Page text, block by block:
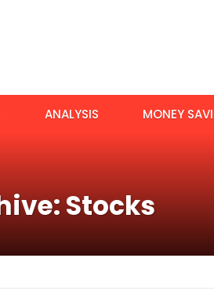
ANALYSIS MONEY
Stocks